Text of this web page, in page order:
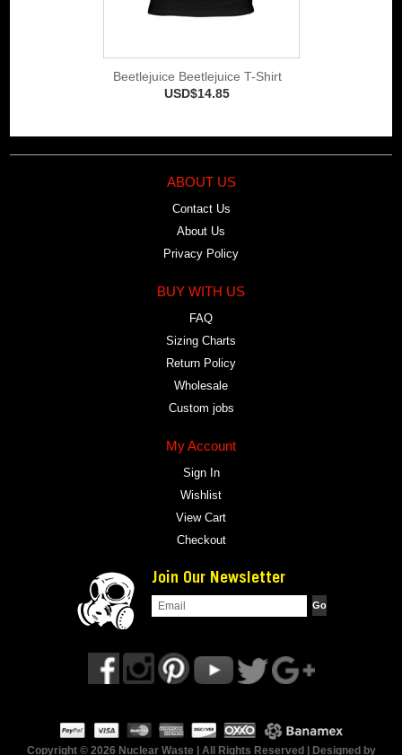
Beetlejuice Beetlejuice T-Shirt
USD$14.85
ABOUT US
Contact Us
About Us
Privacy Policy
BUY WITH US
FAQ
Sizing Charts
Return Policy
Wholesale
Custom jobs
My Account
Sign In
Wishlist
View Cart
Checkout
Join Our Newsletter
Copyright © 2026 Nuclear Waste | All Rights Reserved | Designed by